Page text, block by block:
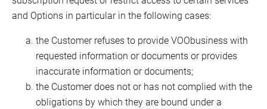
and Options in particular in the following cases:
the Customer refuses to provide VOObusiness with
requested information or documents or provides
inaccurate information or documents;
the Customer does not or has not complied with the
obligations by which they are bound under a